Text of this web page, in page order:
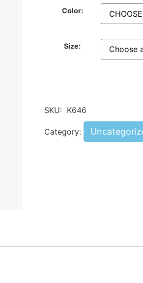
Color:
Size:
SKU: K646
Category: